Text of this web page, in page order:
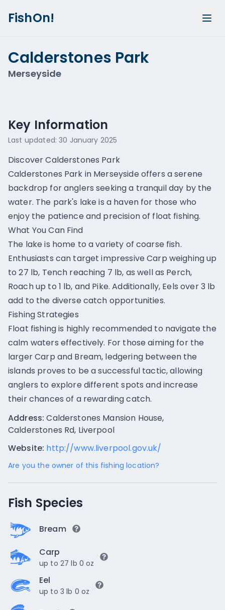
FishOn!
Calderstones Park
Merseyside
Key Information
Last updated:30 January 2025
Discover Calderstones Park
Calderstones Park in Merseyside offers a serene
backdrop for anglers seeking a tranquil day by the
water. The park's lake is a haven for those who
enjoy the patience and precision of float fishing.
What You Can Find
The lake is home to a variety of coarse fish.
Enthusiasts can target impressive Carp weighing up
to 27 lb, Tench reaching 7 lb, as well as Perch,
Roach up to 1 lb, and Pike. Additionally, Eels over 3 lb
add to the diverse catch opportunities.
Fishing Strategies
Float fishing is highly recommended to navigate the
calm waters effectively. For those aiming for the
larger Carp and Bream, ledgering between the
islands proves to be a successful tactic, allowing
anglers to explore different spots and increase
their chances of a rewarding catch.
Address: Calderstones Mansion House,
Calderstones Rd, Liverpool
Website: http://www.liverpool.gov.uk/
Are you the owner of this fishing location?
Fish Species
Bream
Carp
up to 27 lb 0 oz
Eel
up to 3 lb 0 oz